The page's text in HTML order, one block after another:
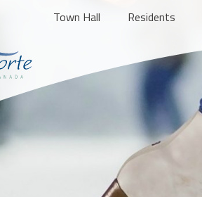
Town Hall Residents